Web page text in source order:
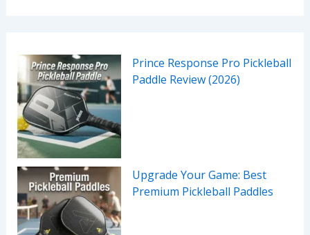
Prince Response Pro Pickleball
Paddle Review (2026)
Upgrade Your Game: Best
Premium Pickleball Paddles